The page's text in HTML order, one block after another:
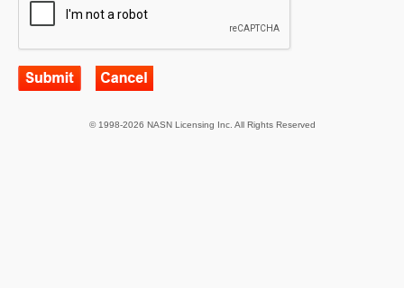
© 1998-2026 NASN Licensing Inc. All Rights Reserved